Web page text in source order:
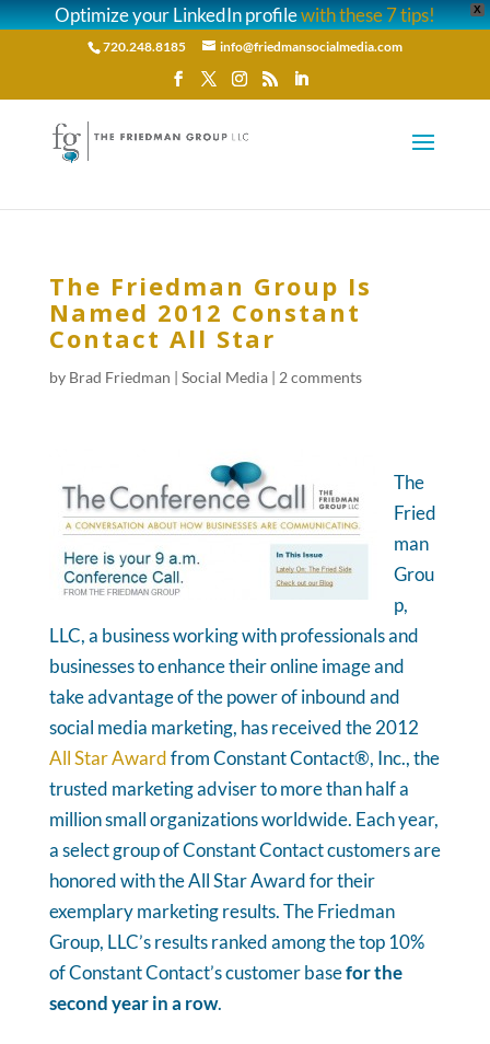
X
Optimize your LinkedIn profilewith these 7 tips!
720.248.8185 info@friedmansocialmedia.com
The Friedman Group Is
Named 2012 Constant
Contact All Star
by Brad Friedman | Social Media| 2 comments
The
Fried
man
Grou
p,
LLC, a business working with professionals and
businesses to enhance their online image and
take advantage of the power of inbound and
social media marketing, has received the 2012
All Star Awardfrom Constant Contact®, Inc., the
trusted marketing adviser to more than half a
million small organizations worldwide. Each year,
a select group of Constant Contact customers are
honored with the All Star Award for their
exemplary marketing results. The Friedman
Group, LLC’s results ranked among the top 10%
of Constant Contact’s customer basefor the
second year in a row.